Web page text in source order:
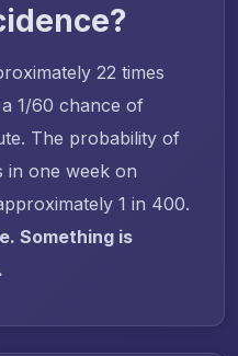
22 times
1/60 chance of
The probability of
in one week on
1 in 400.
Something is